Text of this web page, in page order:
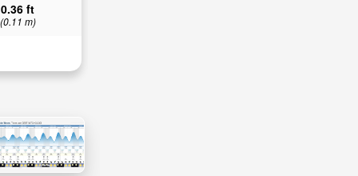
0.36 ft
(0.11 m)